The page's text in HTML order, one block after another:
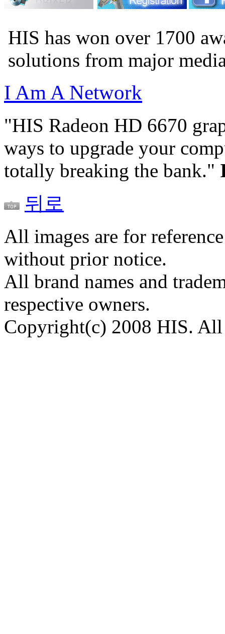
HIS has won over 1700
solutions from major
I Am A Network
"HIS Radeon HD 6670
ways to upgrade your
totally breaking the bank."
뒤로
All images are for
without prior notice.
All brand names and
respective owners.
Copyright(c) 2008 HIS. All